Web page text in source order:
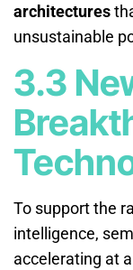
architectures
unsustainable
3.3
To support the
intelligence,
accelerating at